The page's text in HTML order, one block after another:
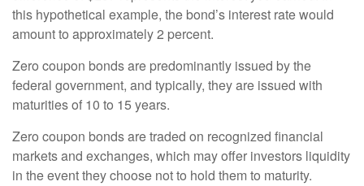
this hypothetical example, the bond’s interest rate would
amount to approximately 2 percent.
Zero coupon bonds are predominantly issued by the
federal government, and typically, they are issued with
maturities of 10 to 15 years.
Zero coupon bonds are traded on recognized financial
markets and exchanges, which may offer investors liquidity
in the event they choose not to hold them to maturity.